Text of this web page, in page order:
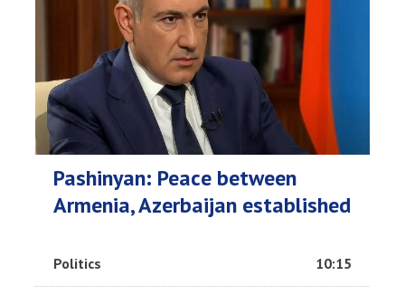
Pashinyan: Peace between
Armenia, Azerbaijan established
Politics 10:15